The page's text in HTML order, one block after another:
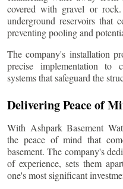
covered with gravel or
underground reservoirs that
preventing pooling and
The company's installation
precise implementation to
systems that safeguard the
Delivering Peace of
With Ashpark Basement
the peace of mind that
basement. The company's
of experience, sets them
one's most significant